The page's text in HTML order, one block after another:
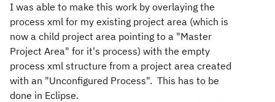
I was able to make this work by overlaying the
process xml for my existing project area (which is
now a child project area pointing to a "Master
Project Area" for it's process) with the empty
process xml structure from a project area created
with an "Unconfigured Process". This has to be
done in Eclipse.